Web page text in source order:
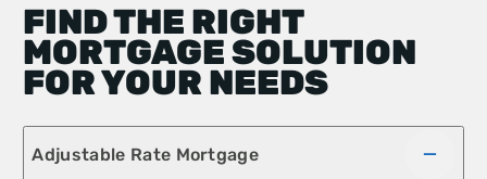
FIND THE RIGHT
MORTGAGE SOLUTION
FOR YOUR NEEDS
Adjustable Rate Mortgage